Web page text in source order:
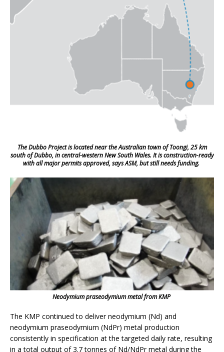
The Dubbo Project is located near the Australian town of Toongi, 25 km
south of Dubbo, in central-western New South Wales. It is construction-ready
with all major permits approved, says ASM, but still needs funding.
Neodymium praseodymium metal from KMP
The KMP continued to deliver neodymium (Nd) and
neodymium praseodymium (NdPr) metal production
consistently in specification at the targeted daily rate, resulting
in a total output of 3.7 tonnes of Nd/NdPr metal during the